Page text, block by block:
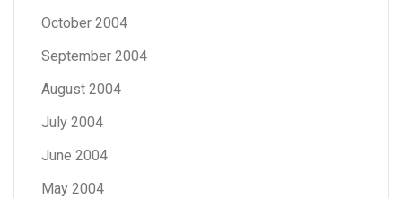
October 2004
September 2004
August 2004
July 2004
June 2004
May 2004